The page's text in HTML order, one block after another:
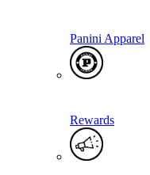
Panini Apparel
Rewards